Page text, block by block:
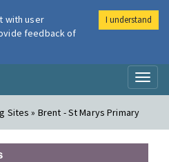
Air
Sites » Brent - St Marys Primary
with user
feedback of
I understand